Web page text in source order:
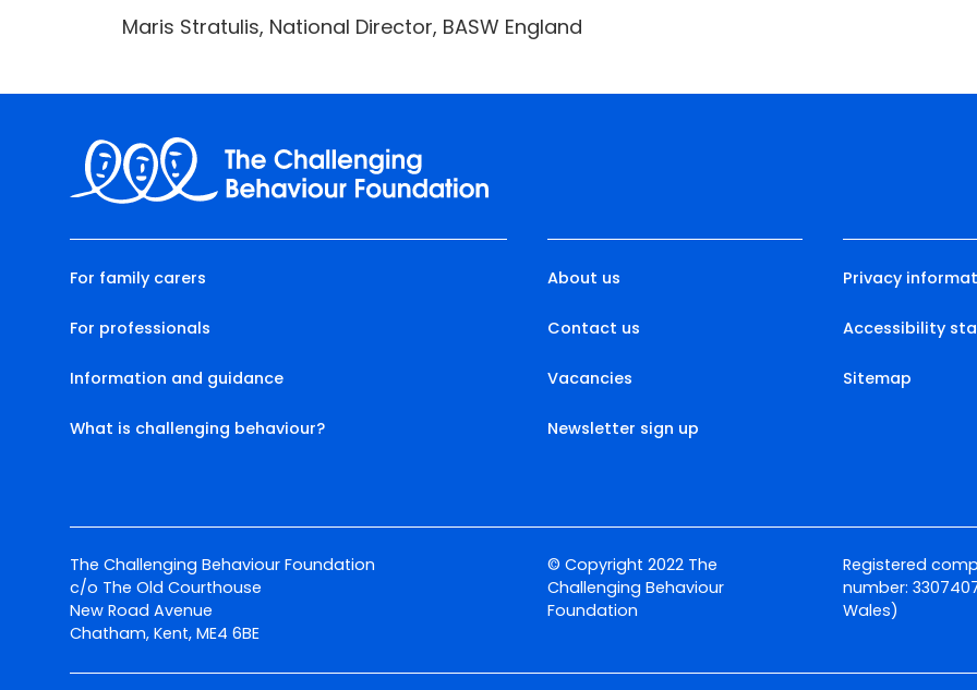
Maris Stratulis, National Director, BASW England
For family carers
For professionals
Information and guidance
What is challenging behaviour?
About us
Contact us
Vacancies
Newsletter sign up
Privacy
Accessibility
Sitemap
The Challenging Behaviour Foundation
c/o The Old Courthouse
New Road Avenue
Chatham, Kent, ME4 6BE
© Copyright 2022 The
Challenging Behaviour
Foundation
Registered
number:
Wales)